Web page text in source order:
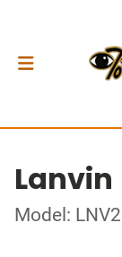
Lanvin
Model: